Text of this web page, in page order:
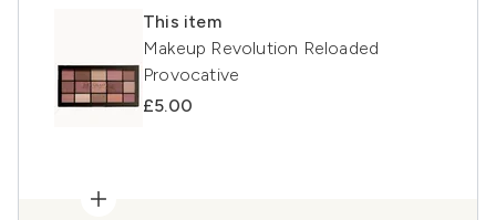
This item
Makeup Revolution Reloaded
Provocative
£5.00